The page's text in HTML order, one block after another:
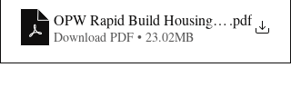
OPW Rapid Build Housing Presentation
.pdf
Download PDF • 23.02MB